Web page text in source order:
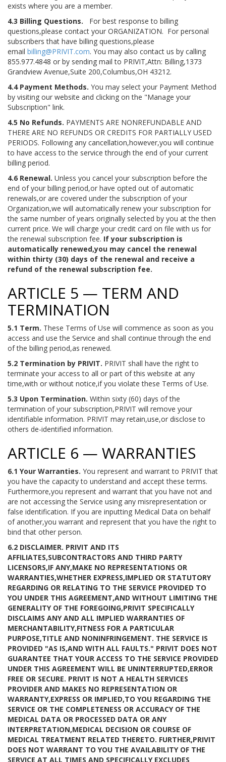
exists where you are a member.
4.3 Billing Questions.
For best response to billing
questions,please contact your ORGANIZATION. For personal
subscribers that have billing questions,please
email billing@PRIVIT.com. You may also contact us by calling
855.977.4848 or by sending mail to PRIVIT,Attn: Billing,1373
Grandview Avenue,Suite 200,Columbus,OH 43212.
4.4 Payment Methods. You may select your Payment Method
by visiting our website and clicking on the "Manage your
Subscription" link.
4.5 No Refunds. PAYMENTS ARE NONREFUNDABLE AND
THERE ARE NO REFUNDS OR CREDITS FOR PARTIALLY USED
PERIODS. Following any cancellation,however,you will continue
to have access to the service through the end of your current
billing period.
4.6 Renewal. Unless you cancel your subscription before the
end of your billing period,or have opted out of automatic
renewals,or are covered under the subscription of your
Organization,we will automatically renew your subscription for
the same number of years originally selected by you at the then
current price. We will charge your credit card on file with us for
the renewal subscription fee. If your subscription is
automatically renewed,you may cancel the renewal
within thirty (30) days of the renewal and receive a
refund of the renewal subscription fee.
ARTICLE 5 — TERM AND
TERMINATION
5.1 Term. These Terms of Use will commence as soon as you
access and use the Service and shall continue through the end
of the billing period,as renewed.
5.2 Termination by PRIVIT. PRIVIT shall have the right to
terminate your access to all or part of this website at any
time,with or without notice,if you violate these Terms of Use.
5.3 Upon Termination. Within sixty (60) days of the
termination of your subscription,PRIVIT will remove your
identifiable information. PRIVIT may retain,use,or disclose to
others de-identified information.
ARTICLE 6 — WARRANTIES
6.1 Your Warranties. You represent and warrant to PRIVIT that
you have the capacity to understand and accept these terms.
Furthermore,you represent and warrant that you have not and
are not accessing the Service using any misrepresentation or
false identification. If you are inputting Medical Data on behalf
of another,you warrant and represent that you have the right to
bind that other person.
6.2 DISCLAIMER. PRIVIT AND ITS
AFFILIATES,SUBCONTRACTORS AND THIRD PARTY
LICENSORS,IF ANY,MAKE NO REPRESENTATIONS OR
WARRANTIES,WHETHER EXPRESS,IMPLIED OR STATUTORY
REGARDING OR RELATING TO THE SERVICE PROVIDED TO
YOU UNDER THIS AGREEMENT,AND WITHOUT LIMITING THE
GENERALITY OF THE FOREGOING,PRIVIT SPECIFICALLY
DISCLAIMS ANY AND ALL IMPLIED WARRANTIES OF
MERCHANTABILITY,FITNESS FOR A PARTICULAR
PURPOSE,TITLE AND NONINFRINGEMENT. THE SERVICE IS
PROVIDED "AS IS,AND WITH ALL FAULTS." PRIVIT DOES NOT
GUARANTEE THAT YOUR ACCESS TO THE SERVICE PROVIDED
UNDER THIS AGREEMENT WILL BE UNINTERRUPTED,ERROR
FREE OR SECURE. PRIVIT IS NOT A HEALTH SERVICES
PROVIDER AND MAKES NO REPRESENTATION OR
WARRANTY,EXPRESS OR IMPLIED,TO YOU REGARDING THE
SERVICE OR THE COMPLETENESS OR ACCURACY OF THE
MEDICAL DATA OR PROCESSED DATA OR ANY
INTERPRETATION,MEDICAL DECISION OR COURSE OF
MEDICAL TREATMENT RELATED THERETO. FURTHER,PRIVIT
DOES NOT WARRANT TO YOU THE AVAILABILITY OF THE
SERVICE AT ALL TIMES AND SPECIFICALLY EXCLUDES